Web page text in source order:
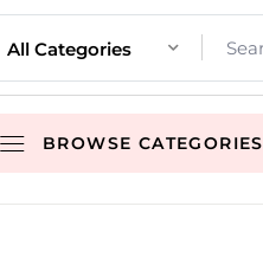
All Categories
BROWSE CATEGORIES